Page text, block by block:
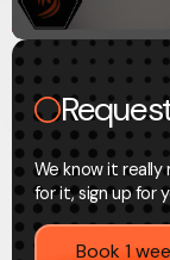
We know it really
for it, sign up for
Book 1